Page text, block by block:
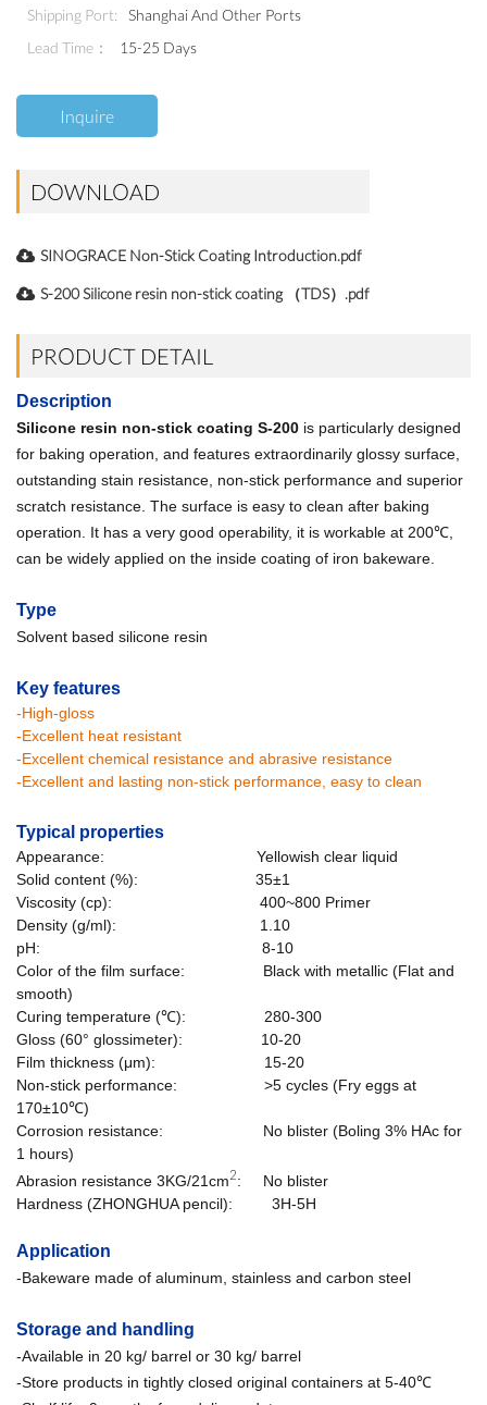
Shipping Port:
Shanghai And Other Ports
Lead Time：
15-25 Days
Inquire
DOWNLOAD
SINOGRACE Non-Stick Coating Introduction.pdf
S-200 Silicone resin non-stick coating （TDS）.pdf
PRODUCT DETAIL
Description
Silicone resin non-stick coating S-200 is particularly designed
for baking operation, and features extraordinarily glossy surface,
outstanding stain resistance, non-stick performance and superior
scratch resistance. The surface is easy to clean after baking
operation. It has a very good operability, it is workable at 200℃,
can be widely applied on the inside coating of iron bakeware.
Type
Solvent based silicone resin
Key features
-High-gloss
-Excellent heat resistant
-Excellent chemical resistance and abrasive resistance
-Excellent and lasting non-stick performance, easy to clean
Typical properties
Appearance: Yellowish clear liquid
Solid content (%): 35±1
Viscosity (cp): 400~800 Primer
Density (g/ml): 1.10
pH: 8-10
Color of the film surface: Black with metallic (Flat and
smooth)
Curing temperature (℃): 280-300
Gloss (60° glossimeter): 10-20
Film thickness (μm): 15-20
Non-stick performance: >5 cycles (Fry eggs at
170±10℃)
Corrosion resistance: No blister (Boling 3% HAc for
1 hours)
Abrasion resistance 3KG/21cm2: No blister
Hardness (ZHONGHUA pencil): 3H-5H
Application
-Bakeware made of aluminum, stainless and carbon steel
Storage and handling
-Available in 20 kg/ barrel or 30 kg/ barrel
-Store products in tightly closed original containers at 5-40℃